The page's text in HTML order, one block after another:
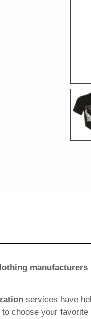
manufacturers
services have
choose your